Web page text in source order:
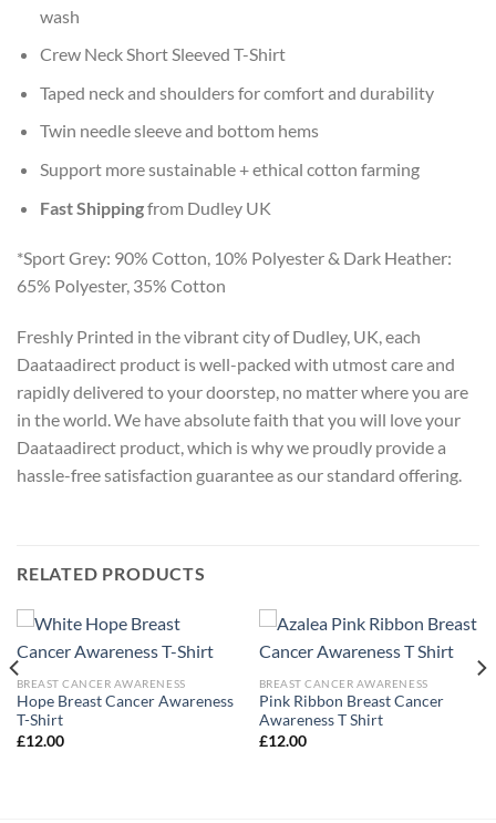
wash
Crew Neck Short Sleeved T-Shirt
Taped neck and shoulders for comfort and durability
Twin needle sleeve and bottom hems
Support more sustainable + ethical cotton farming
Fast Shippingfrom Dudley UK
*Sport Grey: 90% Cotton, 10% Polyester & Dark Heather:
65% Polyester, 35% Cotton
Freshly Printed in the vibrant city of Dudley, UK, each
Daataadirect product is well-packed with utmost care and
rapidly delivered to your doorstep, no matter where you are
in the world. We have absolute faith that you will love your
Daataadirect product, which is why we proudly provide a
hassle-free satisfaction guarantee as our standard offering.
RELATED PRODUCTS
BREAST CANCER AWARENESS
Hope Breast Cancer Awareness
T-Shirt
£12.00
BREAST CANCER AWARENESS
Pink Ribbon Breast Cancer
Awareness T Shirt
£12.00